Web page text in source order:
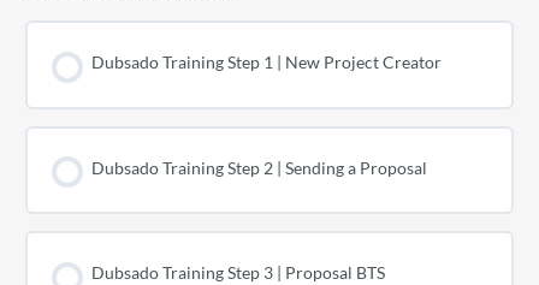
Dubsado Training Step 1 | New Project Creator
Dubsado Training Step 2 | Sending a Proposal
Dubsado Training Step 3 | Proposal BTS